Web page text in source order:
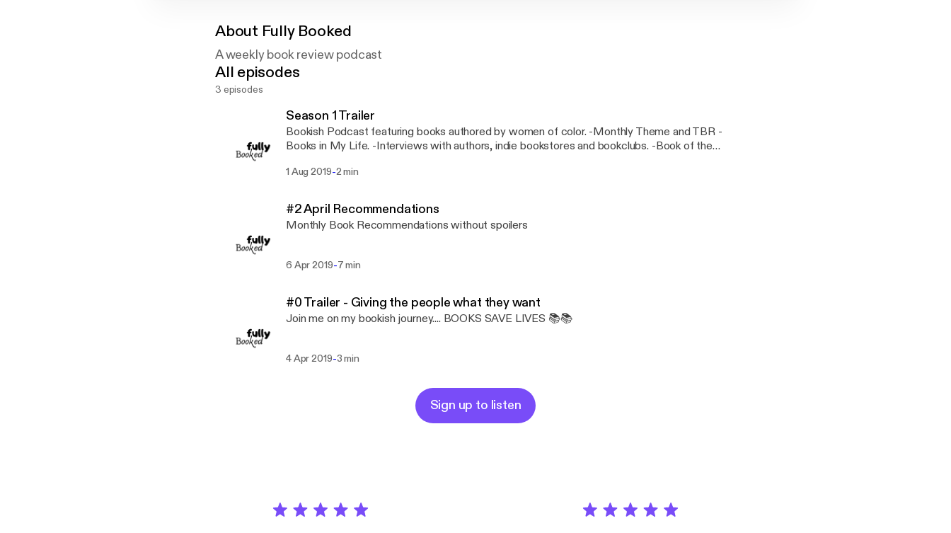
About Fully Booked
A weekly book review podcast
All episodes
3 episodes
Season 1 Trailer
Bookish Podcast featuring books authored by women of color. -Monthly Theme and TBR -
Books in My Life. -Interviews with authors, indie bookstores and bookclubs. -Book of the
1 Aug 2019-2 min
#2 April Recommendations
Monthly Book Recommendations without spoilers
6 Apr 2019-7 min
#0 Trailer - Giving the people what they want
Join me on my bookish journey.... BOOKS SAVE LIVES 📚📚
4 Apr 2019-3 min
Sign up to listen